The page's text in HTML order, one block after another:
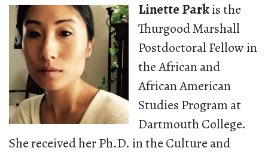
Linette Parkis the
Thurgood Marshall
Postdoctoral Fellow in
the African and
African American
Studies Program at
Dartmouth College.
She received her Ph.D. in the Culture and